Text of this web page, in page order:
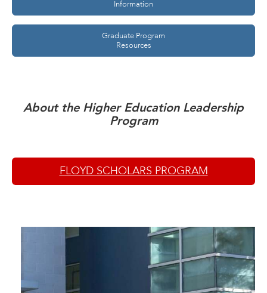
Information
Graduate Program
Resources
About the Higher Education Leadership
Program
FLOYD SCHOLARS PROGRAM